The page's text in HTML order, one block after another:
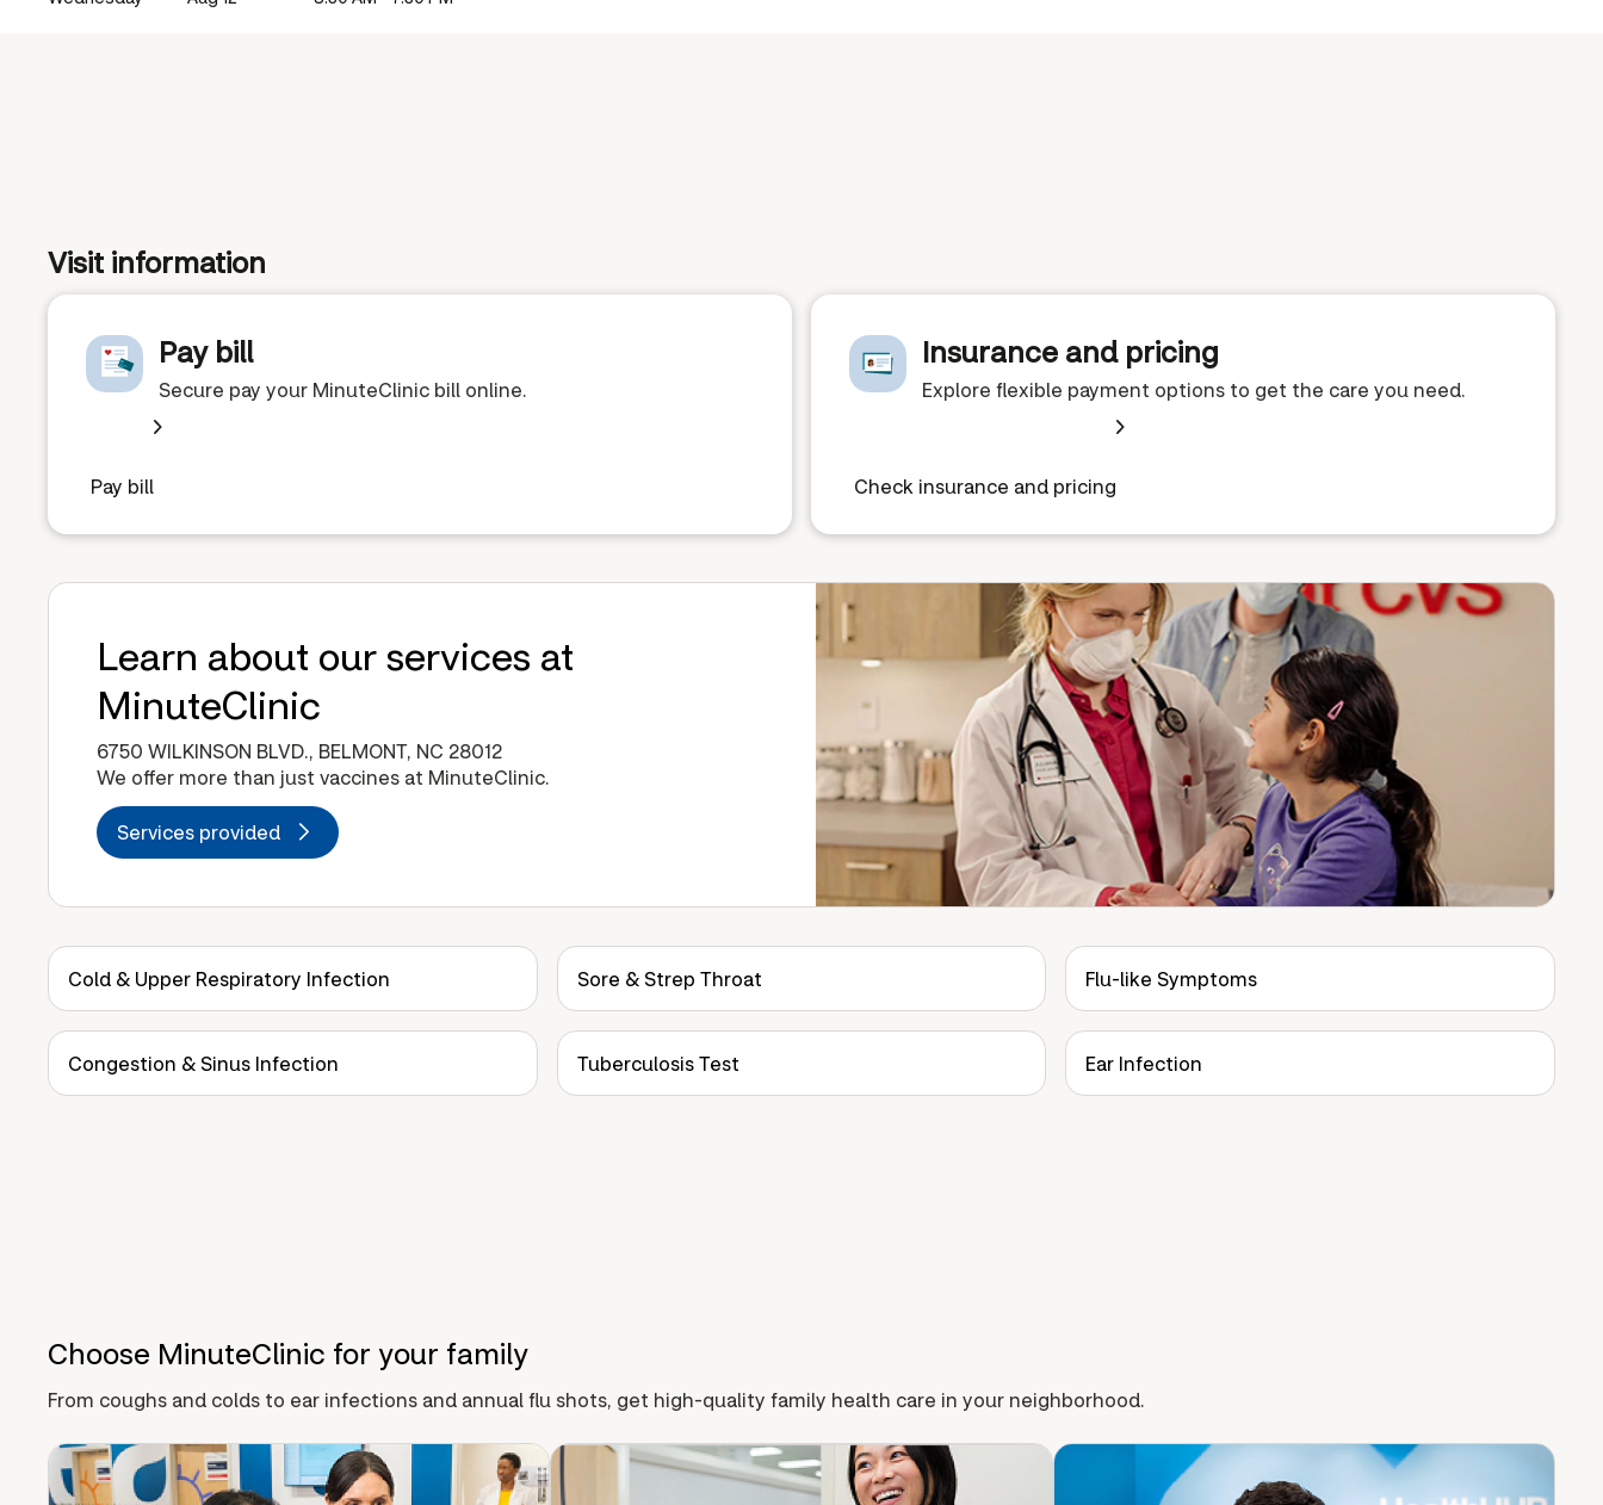
Visit information
Pay bill
Secure pay your MinuteClinic bill online.
Pay bill
Insurance and pricing
Explore flexible payment options to get the care you need.
Check insurance and pricing
Learn about our services at
MinuteClinic
6750 WILKINSON BLVD., BELMONT, NC 28012
We offer more than just vaccines at MinuteClinic.
Services provided
Cold & Upper Respiratory Infection Sore & Strep Throat Flu-like Symptoms
Congestion & Sinus Infection Tuberculosis Test Ear Infection
Choose MinuteClinic for your family
From coughs and colds to ear infections and annual flu shots, get high-quality family health care in your neighborhood.